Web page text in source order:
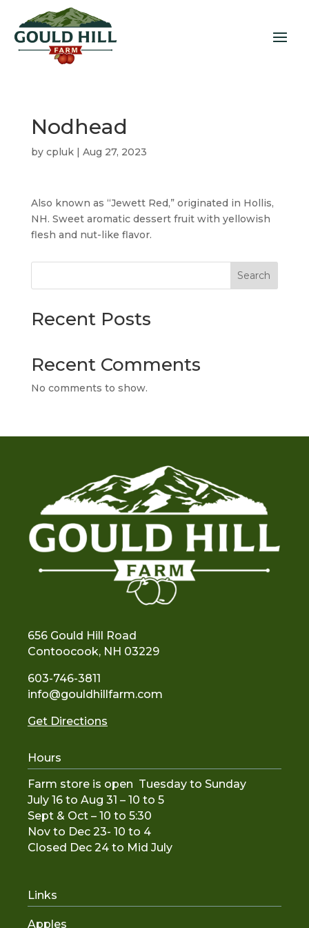
Nodhead
by cpluk| Aug 27, 2023
Also known as “Jewett Red,” originated in Hollis,
NH. Sweet aromatic dessert fruit with yellowish
flesh and nut-like flavor.
Search
Recent Posts
Recent Comments
No comments to show.
656 Gould Hill Road
Contoocook, NH 03229
603-746-3811
info@gouldhillfarm.com
Get Directions
Hours
Farm store is open Tuesday to Sunday
July 16 to Aug 31 – 10 to 5
Sept & Oct – 10 to 5:30
Nov to Dec 23- 10 to 4
Closed Dec 24 to Mid July
Links
Apples